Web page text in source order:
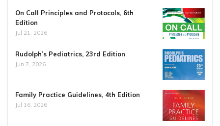
On Call Principles and Protocols, 6th
Edition
Jul 21, 2026
Rudolph’s Pediatrics, 23rd Edition
Jun 7, 2026
Family Practice Guidelines, 4th Edition
Jul 16, 2026